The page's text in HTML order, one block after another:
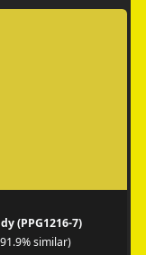
(PPG1216-7)
similar)